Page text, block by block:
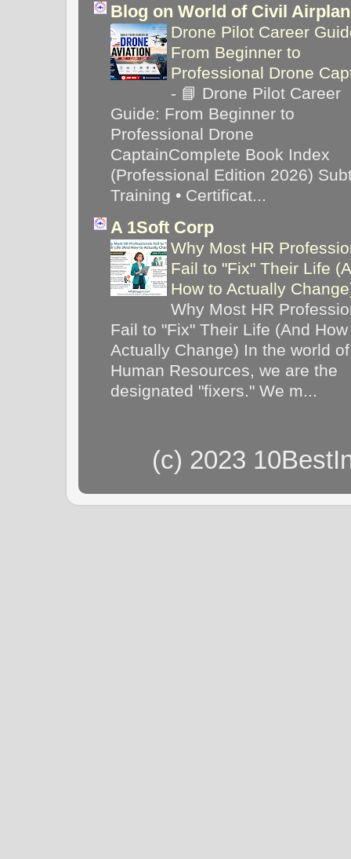
Blog on World of Civil
Drone Pilot Career
From Beginner to
Professional Drone
- 📘 Drone Pilot Career
Guide: From Beginner to
Professional Drone
CaptainComplete Book Index
(Professional Edition 2026)
Training • Certificat...
A 1Soft Corp
Why Most HR
Fail to "Fix" Their Life
How to Actually
Why Most HR
Fail to "Fix" Their Life (And
Actually Change) In the world of
Human Resources, we are the
designated "fixers." We m...
(c) 2023